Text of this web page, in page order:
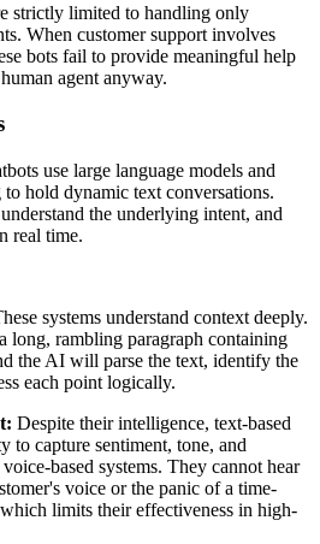
strictly limited to handling only
When customer support involves
bots fail to provide meaningful help
agent anyway.
use large language models and
to hold dynamic text conversations.
the underlying intent, and
real time.
systems understand context deeply.
long, rambling paragraph containing
the AI will parse the text, identify the
each point logically.
Despite their intelligence, text-based
to capture sentiment, tone, and
based systems. They cannot hear
voice or the panic of a time-
limits their effectiveness in high-